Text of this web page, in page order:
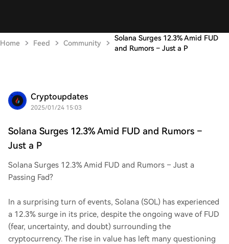
Home Feed Community
Solana Surges 12.3% Amid FUD
and Rumors – Just a P
Cryptoupdates
2025/01/24 15:03
Solana Surges 12.3% Amid FUD and Rumors –
Just a P
Solana Surges 12.3% Amid FUD and Rumors – Just a
Passing Fad?
In a surprising turn of events, Solana (SOL) has experienced
a 12.3% surge in its price, despite the ongoing wave of FUD
(fear, uncertainty, and doubt) surrounding the
cryptocurrency. The rise in value has left many questioning